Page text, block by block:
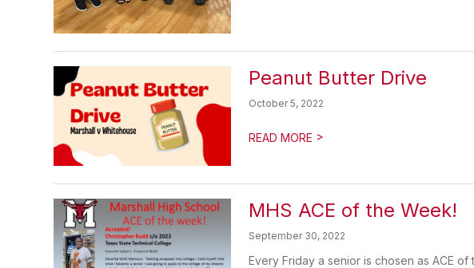
Peanut Butter Drive
October 5, 2022
READ MORE >
MHS ACE of the Week!
September 30, 2022
Every Friday a senior is chosen as ACE